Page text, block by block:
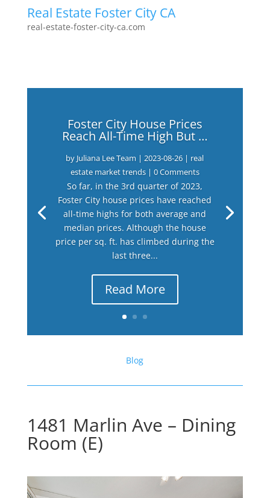
Real Estate Foster City CA
real-estate-foster-city-ca.com
Foster City House Prices
Reach All-Time High But …
by Juliana Lee Team |2023-08-26 | real
estate market trends| 0 Comments
So far, in the 3rd quarter of 2023,
Foster City house prices have reached
all-time highs for both average and
median prices. Although the house
price per sq. ft. has climbed during the
last three...
Read More
Blog
1481 Marlin Ave – Dining
Room (E)